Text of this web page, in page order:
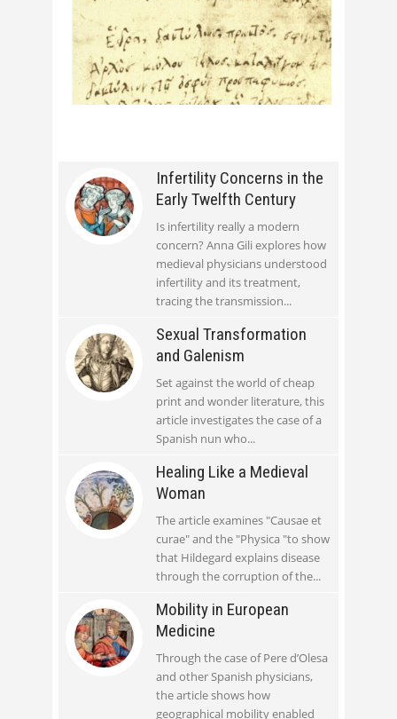
Infertility Concerns in the
Early Twelfth Century
Is infertility really a modern
concern? Anna Gili explores how
medieval physicians understood
infertility and its treatment,
tracing the transmission
Sexual Transformation
and Galenism
Set against the world of cheap
print and wonder literature, this
article investigates the case of a
Spanish nun who
Healing Like a Medieval
Woman
The article examines "Causae et
curae" and the "Physica "to show
that Hildegard explains disease
through the corruption of the
Mobility in European
Medicine
Through the case of Pere d’Olesa
and other Spanish physicians,
the article shows how
geographical mobility enabled